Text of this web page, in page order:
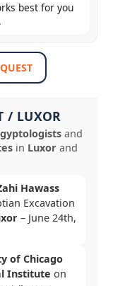
best for you
/ LUXOR
and
in Luxor and
Hawass
Excavation
– June 24th,
of Chicago
Institute on